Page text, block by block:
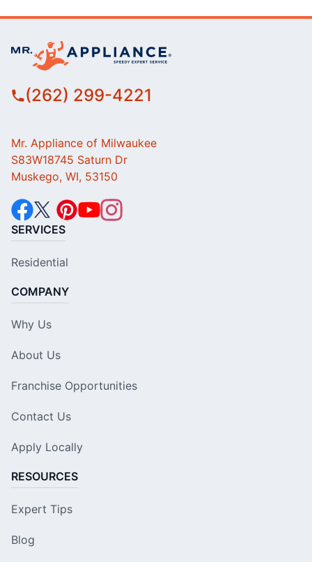
(262) 299-4221
Mr. Appliance of Milwaukee
S83W18745 Saturn Dr
Muskego, WI, 53150
SERVICES
Residential
COMPANY
Why Us
About Us
Franchise Opportunities
Contact Us
Apply Locally
RESOURCES
Expert Tips
Blog